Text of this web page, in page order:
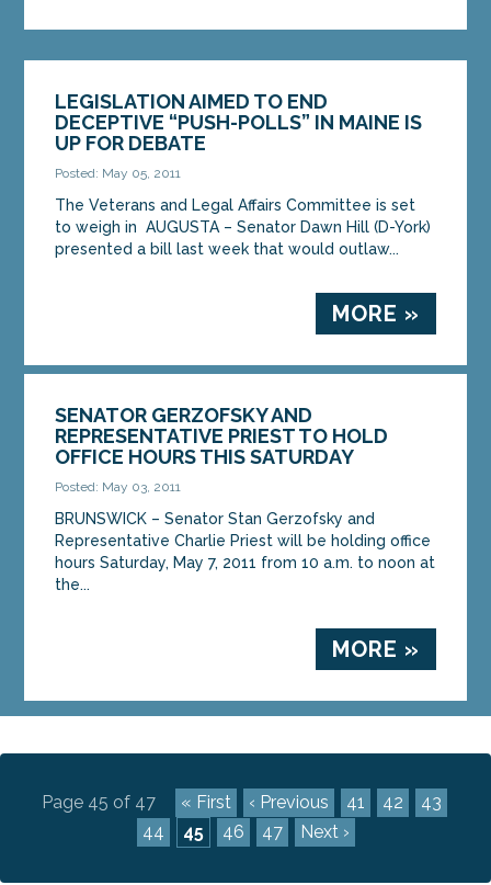
LEGISLATION AIMED TO END
DECEPTIVE “PUSH-POLLS” IN MAINE IS
UP FOR DEBATE
Posted: May 05, 2011
The Veterans and Legal Affairs Committee is set
to weigh in AUGUSTA – Senator Dawn Hill (D-York)
presented a bill last week that would outlaw...
MORE »
SENATOR GERZOFSKY AND
REPRESENTATIVE PRIEST TO HOLD
OFFICE HOURS THIS SATURDAY
Posted: May 03, 2011
BRUNSWICK – Senator Stan Gerzofsky and
Representative Charlie Priest will be holding office
hours Saturday, May 7, 2011 from 10 a.m. to noon at
the...
MORE »
Page 45 of 47 « First ‹ Previous 41 42
43
44
45 46 47 Next ›